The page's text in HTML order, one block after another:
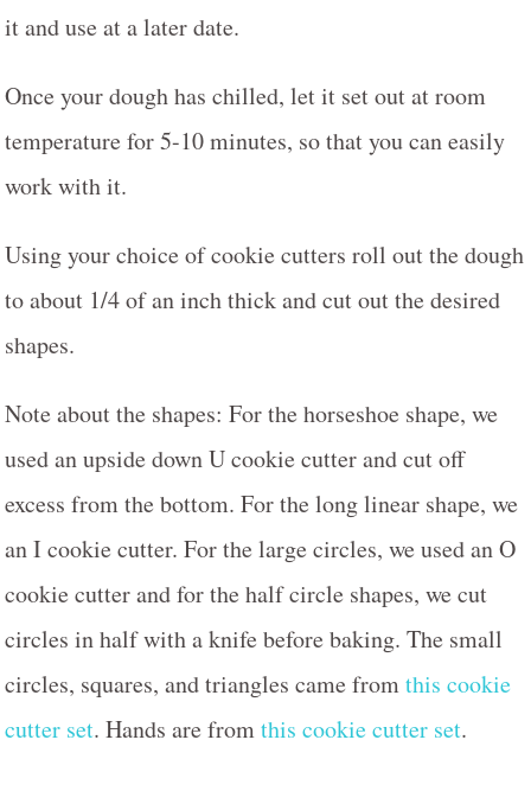
it and use at a later date.
Once your dough has chilled, let it set out at room
temperature for 5-10 minutes, so that you can easily
work with it.
Using your choice of cookie cutters roll out the dough
to about 1/4 of an inch thick and cut out the desired
shapes.
Note about the shapes: For the horseshoe shape, we
used an upside down U cookie cutter and cut off
excess from the bottom. For the long linear shape, we
an I cookie cutter. For the large circles, we used an O
cookie cutter and for the half circle shapes, we cut
circles in half with a knife before baking. The small
circles, squares, and triangles came fromthis cookie
cutter set. Hands are fromthis cookie cutter set.